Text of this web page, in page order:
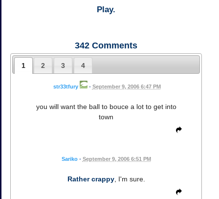
Play.
342 Comments
1 2 3 4
str33tfury • September 9, 2006 6:47 PM
you will want the ball to bouce a lot to get into
town
Sariko • September 9, 2006 6:51 PM
Rather crappy, I'm sure.